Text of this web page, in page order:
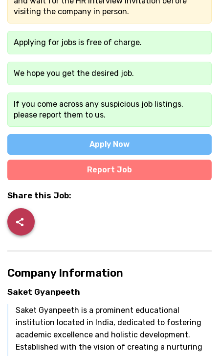
visiting the company in person.
Applying for jobs is free of charge.
We hope you get the desired job.
If you come across any suspicious job listings,
please report them to us.
Apply Now
Report Job
Share this Job:
Company Information
Saket Gyanpeeth
Saket Gyanpeeth is a prominent educational
institution located in India, dedicated to fostering
academic excellence and holistic development.
Established with the vision of creating a nurturing